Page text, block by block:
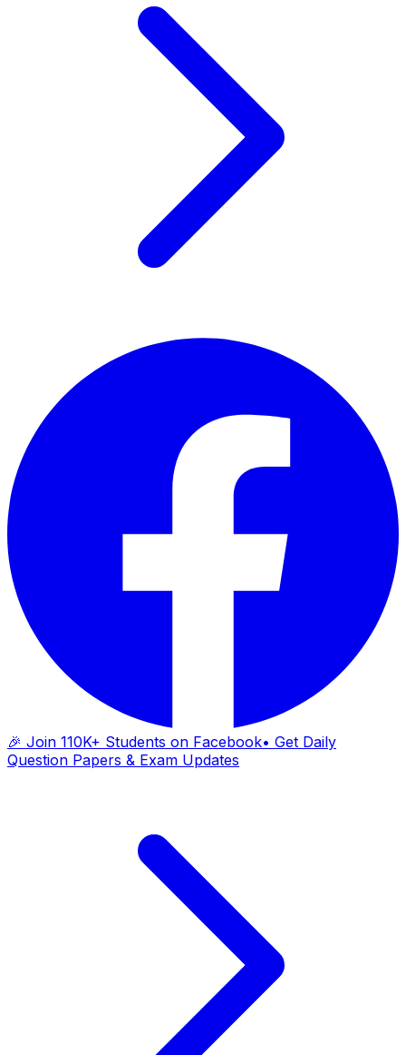
🎉 Join 110K+ Students on Facebook• Get Daily
Question Papers & Exam Updates